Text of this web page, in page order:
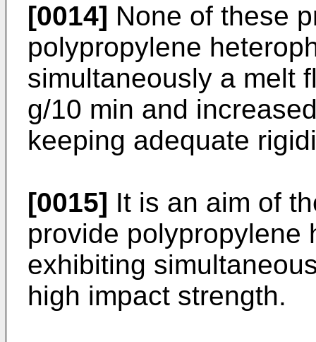
[0014] None of these
polypropylene
simultaneously a melt
g/10 min and
keeping adequate
[0015] It is an aim of
provide polypropylene
exhibiting
high impact strength.